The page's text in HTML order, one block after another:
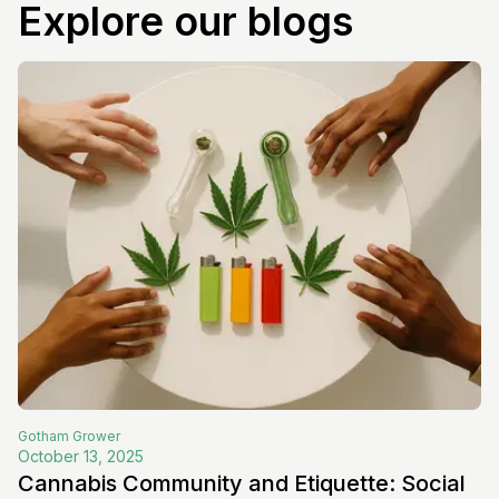
Explore our blogs
Gotham Grower
October 13, 2025
Cannabis Community and Etiquette: Social